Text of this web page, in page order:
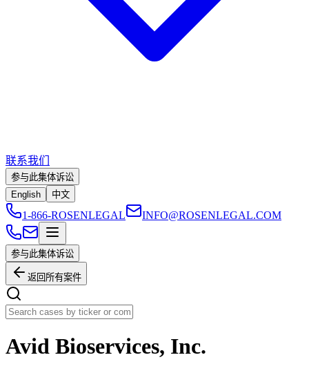
联系我们
参与此集体诉讼
English
中文
1-866-ROSENLEGAL INFO@ROSENLEGAL.COM
参与此集体诉讼
返回所有案件
Avid Bioservices, Inc.